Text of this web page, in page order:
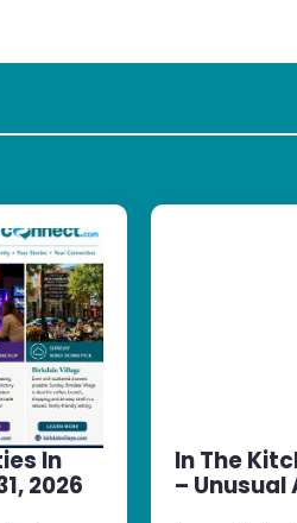
In
2026
In The
– Unusual